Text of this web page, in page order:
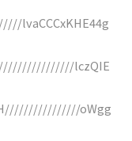
lvaCCCxKHE44g
lczQIE
oWgg